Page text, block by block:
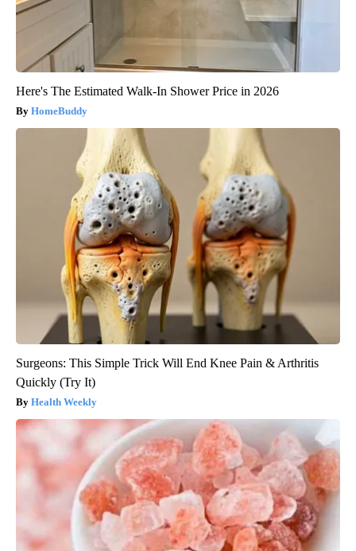
Here's The Estimated Walk-In Shower Price in 2026
HomeBuddy
Surgeons: This Simple Trick Will End Knee Pain & Arthritis
Quickly (Try It)
Health Weekly